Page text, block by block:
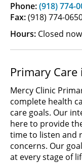
Phone:(918) 774-
Fax:(918) 774-
Hours: Closed now
Primary
Mercy Clinic
complete health
care goals. Our
here to provide
time to listen and
concerns. Our
at every stage of